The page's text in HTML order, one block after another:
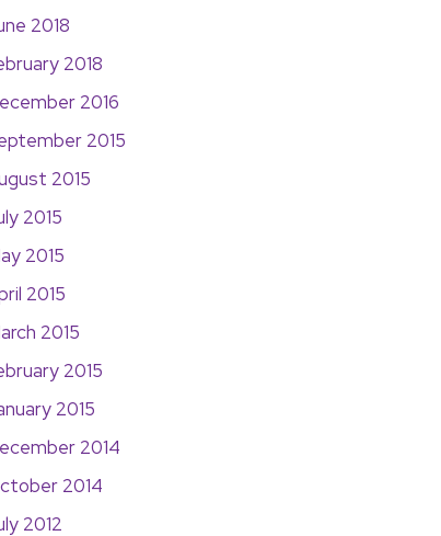
2018
2018
2016
2015
2015
2015
2015
2015
2015
2015
2015
2014
2014
2012